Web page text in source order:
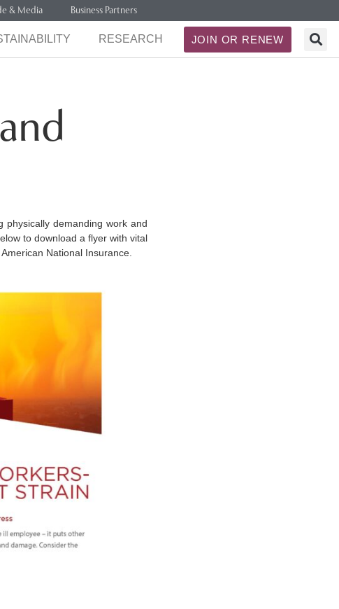
& Media Business Partners
RESEARCH JOIN OR RENEW
physically demanding work and
to download a flyer with vital
National Insurance.